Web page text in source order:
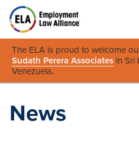
The ELA is proud to welcome
Sudath Perera Associates in Sri
Venezuela.
News